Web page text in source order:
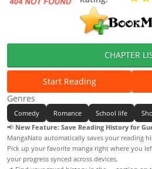
CHAPTER
Start Reading
Genres
Comedy Romance School life
📢 New Feature: Save Reading History for
MangaNato automatically saves your reading
Pick up your favorite manga right where you
your progress synced across devices.